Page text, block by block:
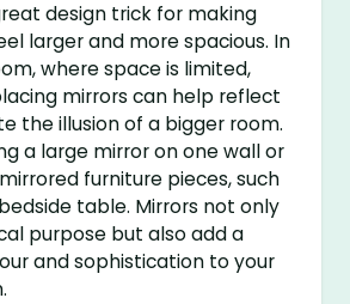
design trick for making
larger and more spacious. In
where space is limited,
mirrors can help reflect
the illusion of a bigger room.
a large mirror on one wall or
furniture pieces, such
table. Mirrors not only
purpose but also add a
and sophistication to your